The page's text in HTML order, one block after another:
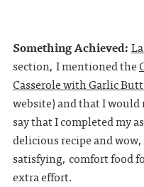
Something Achieved:
section, I mentioned the
Casserole with Garlic
website) and that I
say that I completed my
delicious recipe and
satisfying, comfort food
extra effort.